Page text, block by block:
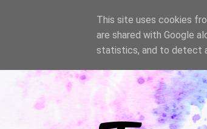
This site uses cookies
are shared with Google
statistics, and to detect